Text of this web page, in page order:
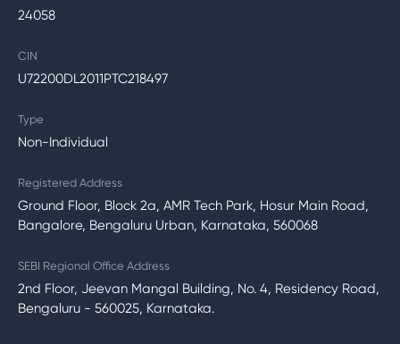
24058
CIN
U72200DL2011PTC218497
Type
Non-Individual
Registered Address
Ground Floor, Block 2a, AMR Tech Park, Hosur Main Road,
Bangalore, Bengaluru Urban, Karnataka, 560068
SEBI Regional Office Address
2nd Floor, Jeevan Mangal Building, No. 4, Residency Road,
Bengaluru - 560025, Karnataka.